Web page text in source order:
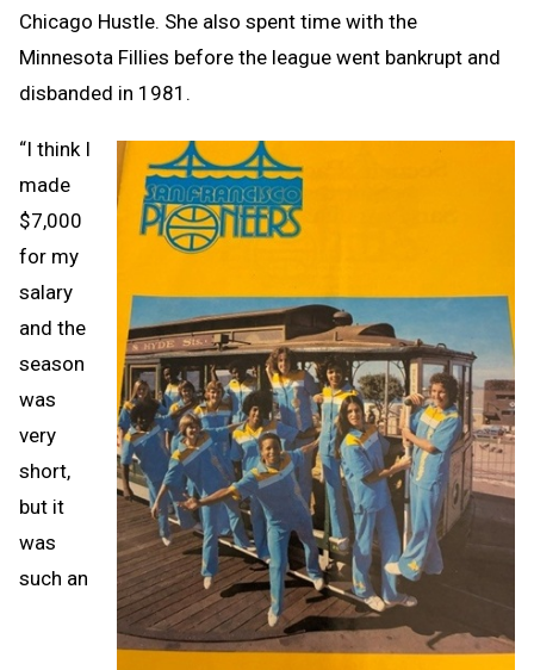
Chicago Hustle. She also spent time with the
Minnesota Fillies before the league went bankrupt and
disbanded in 1981.
“I think I
made
$7,000
for my
salary
and the
season
was
very
short,
but it
was
such an